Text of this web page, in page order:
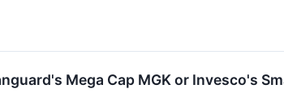
Mega Cap MGK or Invesco's